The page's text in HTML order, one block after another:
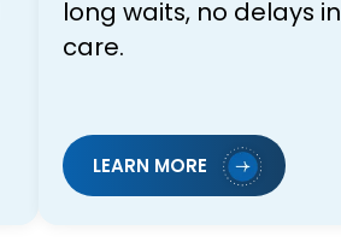
long waits, no delays in
care.
LEARN MORE